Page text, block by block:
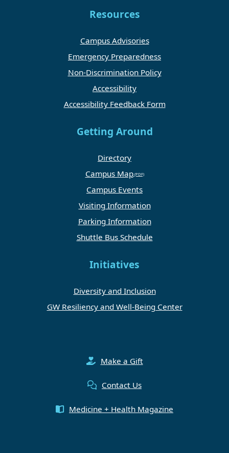
Resources
Campus Advisories
Emergency Preparedness
Non-Discrimination Policy
Accessibility
Accessibility Feedback Form
Getting Around
Directory
Campus Map
Campus Events
Visiting Information
Parking Information
Shuttle Bus Schedule
Initiatives
Diversity and Inclusion
GW Resiliency and Well-Being Center
Make a Gift
Contact Us
Medicine + Health Magazine